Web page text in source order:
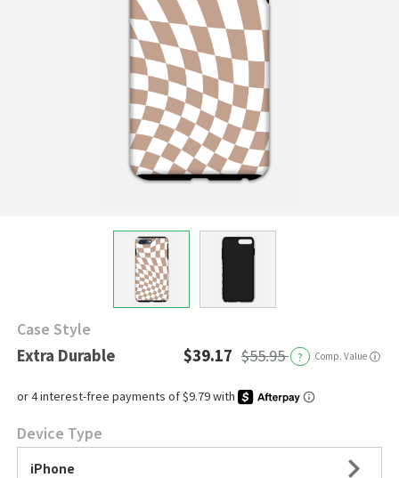
Case Style
Extra Durable $39.17 $55.95 ? Comp. Value ⓘ
Device Type
iPhone